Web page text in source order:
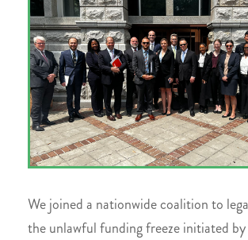
We joined a nationwide coalition to
the unlawful funding freeze initiated